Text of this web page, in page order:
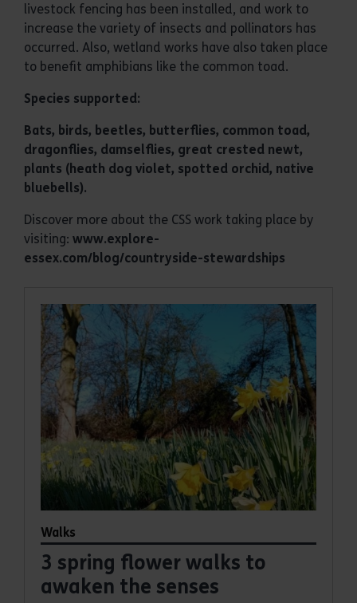
livestock fencing has been installed, and work to
increase the variety of insects and pollinators has
occurred. Also, wetland works have also taken place
to benefit amphibians like the common toad.
Species supported:
Bats, birds, beetles, butterflies, common toad,
dragonflies, damselflies, great crested newt,
plants (heath dog violet, spotted orchid, native
bluebells).
Discover more about the CSS work taking place by
visiting: www.explore-
essex.com/blog/countryside-stewardships
Walks
3 spring flower walks to
awaken the senses